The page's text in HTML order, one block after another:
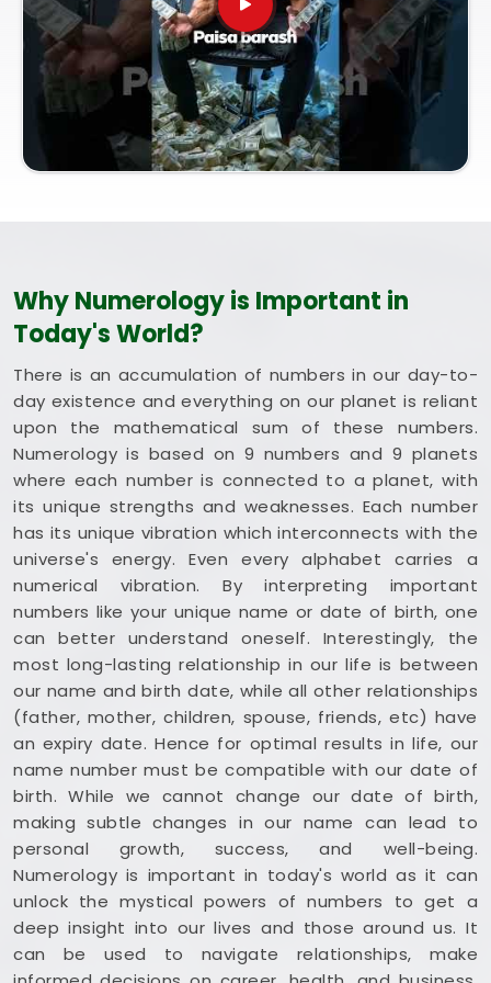
and Vastu Consultation in Thane West, which is
coordinated entirely from our central Mumbai
office, every session brings bright intent. Exploring
a combined method like Vastu and Numerology for
Home helps you optimize your rooms to support
steady happiness and long-term health in
Thane
Thane Westleaves you feeling genuinely
grounded, clear-headed, and ready to welcome
good things.
Why Numerology is Important in
Today's World?
There is an accumulation of numbers in our day-to-
day existence and everything on our planet is reliant
upon the mathematical sum of these numbers.
Numerology is based on 9 numbers and 9 planets
where each number is connected to a planet, with
its unique strengths and weaknesses. Each number
has its unique vibration which interconnects with the
universe's energy. Even every alphabet carries a
numerical vibration. By interpreting important
numbers like your unique name or date of birth, one
can better understand oneself. Interestingly, the
most long-lasting relationship in our life is between
our name and birth date, while all other relationships
(father, mother, children, spouse, friends, etc) have
an expiry date. Hence for optimal results in life, our
name number must be compatible with our date of
birth. While we cannot change our date of birth,
making subtle changes in our name can lead to
personal growth, success, and well-being.
Numerology is important in today's world as it can
unlock the mystical powers of numbers to get a
deep insight into our lives and those around us. It
can be used to navigate relationships, make